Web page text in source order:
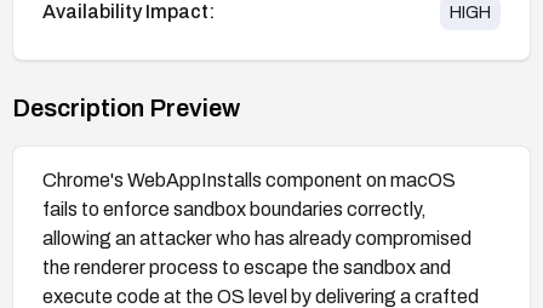
Availability Impact: HIGH
Description Preview
Chrome's WebAppInstalls component on macOS
fails to enforce sandbox boundaries correctly,
allowing an attacker who has already compromised
the renderer process to escape the sandbox and
execute code at the OS level by delivering a crafted